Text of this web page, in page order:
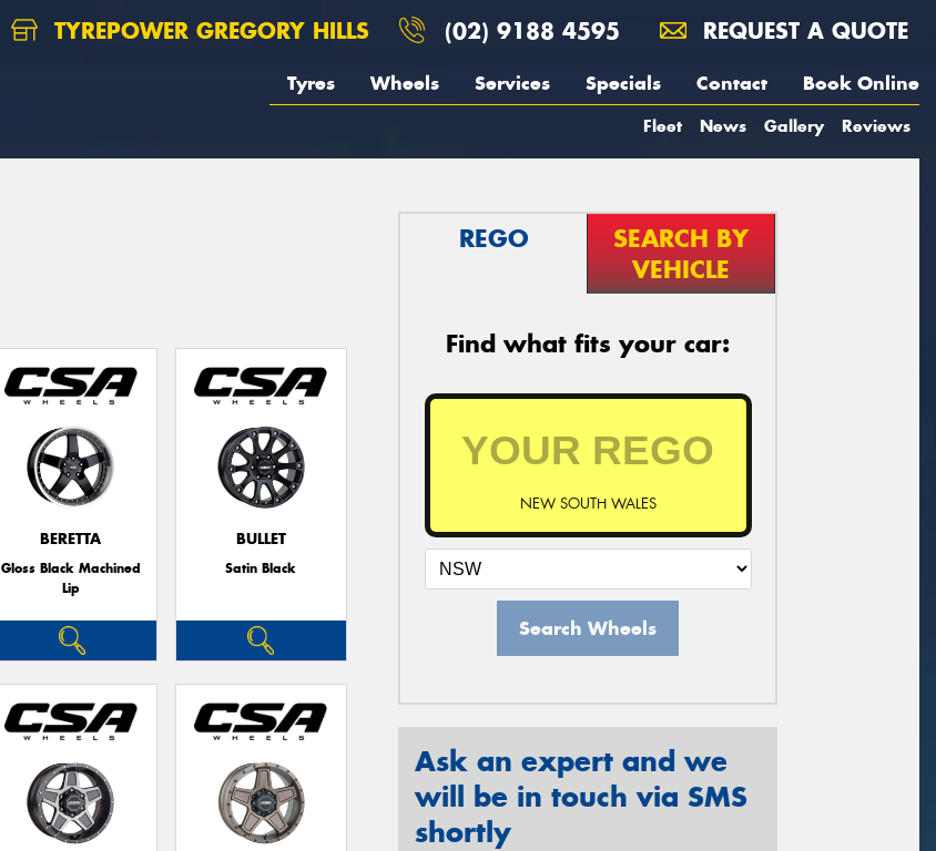
TYREPOWER GREGORY HILLS (02) 9188 4595 REQUEST A QUOTE
Tyres Wheels Services Specials Contact Book Online
Fleet News Gallery Reviews
BERETTA
Gloss Black Machined
Lip
BULLET
Satin Black
REGO
SEARCH BY
VEHICLE
Find what fits your car:
NEW SOUTH WALES
Search Wheels
Ask an expert and we
will be in touch via SMS
shortly